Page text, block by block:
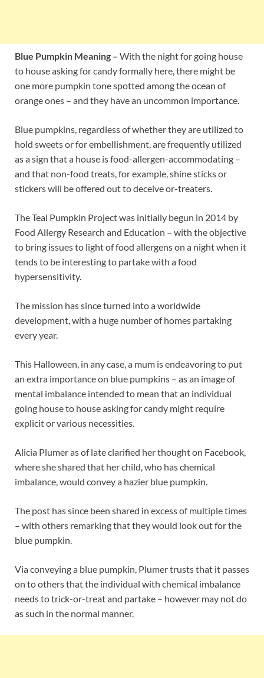
Blue Pumpkin Meaning – With the night for going house
to house asking for candy formally here, there might be
one more pumpkin tone spotted among the ocean of
orange ones – and they have an uncommon importance.
Blue pumpkins, regardless of whether they are utilized to
hold sweets or for embellishment, are frequently utilized
as a sign that a house is food-allergen-accommodating –
and that non-food treats, for example, shine sticks or
stickers will be offered out to deceive or-treaters.
The Teal Pumpkin Project was initially begun in 2014 by
Food Allergy Research and Education – with the objective
to bring issues to light of food allergens on a night when it
tends to be interesting to partake with a food
hypersensitivity.
The mission has since turned into a worldwide
development, with a huge number of homes partaking
every year.
This Halloween, in any case, a mum is endeavoring to put
an extra importance on blue pumpkins – as an image of
mental imbalance intended to mean that an individual
going house to house asking for candy might require
explicit or various necessities.
Alicia Plumer as of late clarified her thought on Facebook,
where she shared that her child, who has chemical
imbalance, would convey a hazier blue pumpkin.
The post has since been shared in excess of multiple times
– with others remarking that they would look out for the
blue pumpkin.
Via conveying a blue pumpkin, Plumer trusts that it passes
on to others that the individual with chemical imbalance
needs to trick-or-treat and partake – however may not do
as such in the normal manner.